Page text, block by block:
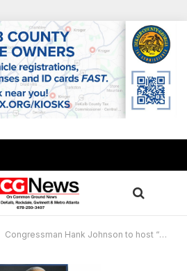
Congressman Hank Johnson to host “Week of H.O.P.E” featuring grant workshops, awards for outstanding nonprofits